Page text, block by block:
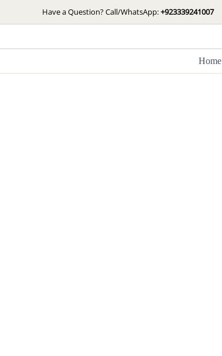
to
Have a Question? Call/WhatsApp:+923339241007
Home